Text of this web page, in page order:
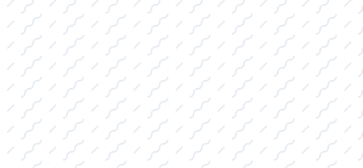
Featuring the latest surf style, skim style,
and hybrid boards. We specialize in
matching the perfect board to your skill
level and your boat's specific wake
characteristics for superior performance on
Abilene, TX lakes.
WAKEBOARDS FOR SALE:
Stocking durable boards and bindings